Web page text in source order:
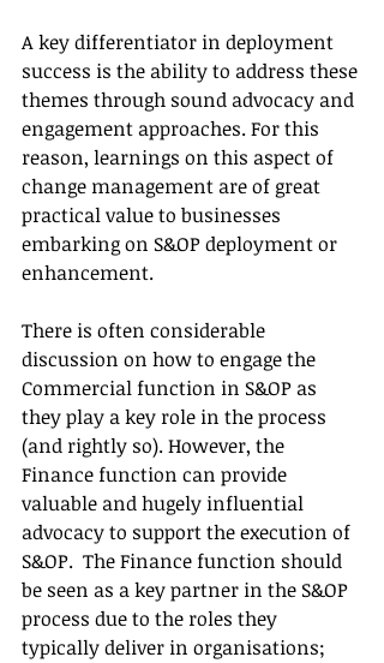
A key differentiator in deployment
success is the ability to address these
themes through sound advocacy and
engagement approaches. For this
reason, learnings on this aspect of
change management are of great
practical value to businesses
embarking on S&OP deployment or
enhancement.
There is often considerable
discussion on how to engage the
Commercial function in S&OP as
they play a key role in the process
(and rightly so). However, the
Finance function can provide
valuable and hugely influential
advocacy to support the execution of
S&OP.  The Finance function should
be seen as a key partner in the S&OP
process due to the roles they
typically deliver in organisations;